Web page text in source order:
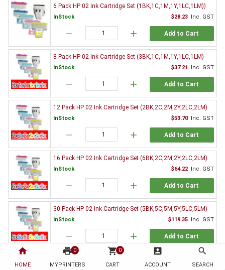
home
HOME
print 0
MYPRINTERS
shopping_cart 0
CART
account_box
ACCOUNT
search
SEARCH
6 Pack HP 02 Ink Cartridge Set (1BK,1C,1M,1Y,1LC,1LM))
InStock $28.23 Inc. GST
remove add Add to Cart
8 Pack HP 02 Ink Cartridge Set (3BK,1C,1M,1Y,1LC,1LM)
InStock $37.21 Inc. GST
remove add Add to Cart
12 Pack HP 02 Ink Cartridge Set (2BK,2C,2M,2Y,2LC,2LM)
InStock $53.70 Inc. GST
remove add Add to Cart
16 Pack HP 02 Ink Cartridge Set (6BK,2C,2M,2Y,2LC,2LM)
InStock $64.22 Inc. GST
remove add Add to Cart
30 Pack HP 02 Ink Cartridge Set (5BK,5C,5M,5Y,5LC,5LM)
InStock $119.35 Inc. GST
remove add Add to Cart